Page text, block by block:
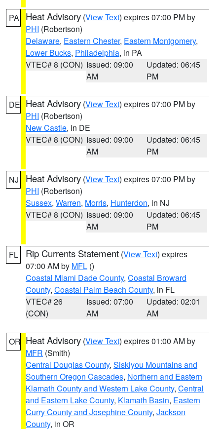
PA Heat Advisory (View Text) expires 07:00 PM by
PHI (Robertson)
Delaware, Eastern Chester, Eastern Montgomery,
Lower Bucks, Philadelphia, in PA
VTEC# 8 (CON) Issued: 09:00
AM
Updated: 06:45
PM
DE Heat Advisory (View Text) expires 07:00 PM by
PHI (Robertson)
New Castle, in DE
VTEC# 8 (CON) Issued: 09:00
AM
Updated: 06:45
PM
NJ Heat Advisory (View Text) expires 07:00 PM by
PHI (Robertson)
Sussex, Warren, Morris, Hunterdon, in NJ
VTEC# 8 (CON) Issued: 09:00
AM
Updated: 06:45
PM
FL Rip Currents Statement (View Text) expires
07:00 AM by MFL ()
Coastal Miami Dade County, Coastal Broward
County, Coastal Palm Beach County, in FL
VTEC# 26
(CON)
Issued: 07:00
AM
Updated: 02:01
AM
OR Heat Advisory (View Text) expires 01:00 AM by
MFR (Smith)
Central Douglas County, Siskiyou Mountains and
Southern Oregon Cascades, Northern and Eastern
Klamath County and Western Lake County, Central
and Eastern Lake County, Klamath Basin, Eastern
Curry County and Josephine County, Jackson
County, in OR